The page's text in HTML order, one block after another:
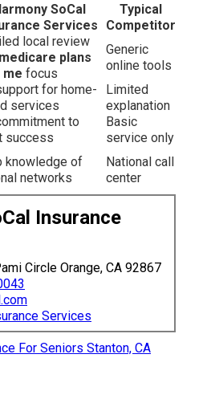
SoCal
Services
Typical
Competitor
local review
medicare plans
me focus
Generic
online tools
for home-
services
Limited
explanation
to
success
Basic
service only
knowledge of
networks
National call
center
Insurance
Circle Orange, CA 92867
Services
For Seniors Stanton, CA